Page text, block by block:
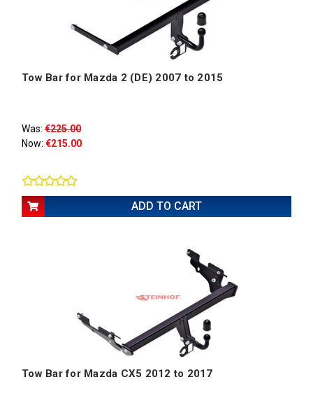
Tow Bar for Mazda 2 (DE) 2007 to 2015
Was: €225.00
Now: €215.00
ADD TO CART
Tow Bar for Mazda CX5 2012 to 2017